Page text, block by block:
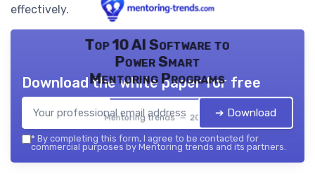
effectively.
Top 10 AI Software to
Power Smart
Mentoring Programs
Mentoring trends — 2026
Download the white paper for free
➔ Download
* By completing this form, I agree to be contacted for
commercial purposes by Mentoring trends and its partners.